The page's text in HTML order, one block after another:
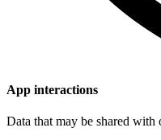
App interactions
Data that may be shared with